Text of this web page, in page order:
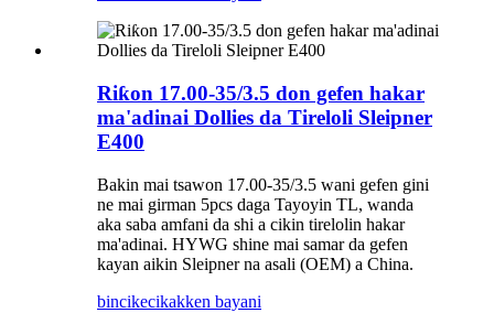
Riƙon 17.00-35/3.5 don gefen hakar
ma'adinai Dollies da Tireloli Sleipner
E400
Bakin mai tsawon 17.00-35/3.5 wani gefen gini
ne mai girman 5pcs daga Tayoyin TL, wanda
aka saba amfani da shi a cikin tirelolin hakar
ma'adinai. HYWG shine mai samar da gefen
kayan aikin Sleipner na asali (OEM) a China.
bincikecikakken bayani